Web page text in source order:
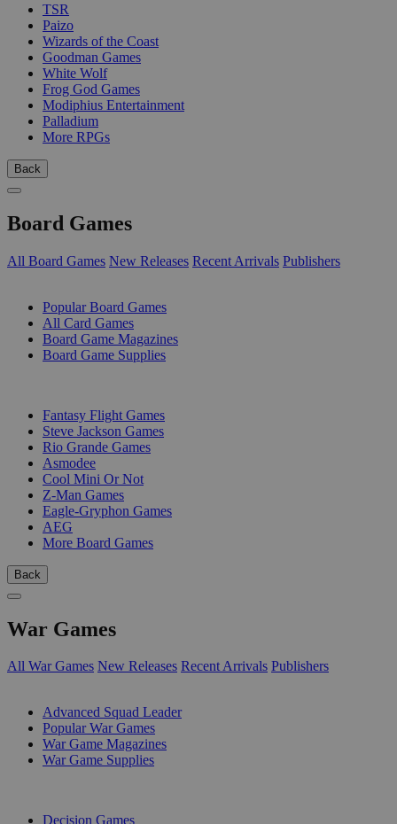
TSR
Paizo
Wizards of the Coast
Goodman Games
White Wolf
Frog God Games
Modiphius Entertainment
Palladium
More RPGs
Back
Board Games
All Board Games New Releases Recent Arrivals Publishers
Popular Board Games
All Card Games
Board Game Magazines
Board Game Supplies
Fantasy Flight Games
Steve Jackson Games
Rio Grande Games
Asmodee
Cool Mini Or Not
Z-Man Games
Eagle-Gryphon Games
AEG
More Board Games
Back
War Games
All War Games New Releases Recent Arrivals Publishers
Advanced Squad Leader
Popular War Games
War Game Magazines
War Game Supplies
Decision Games